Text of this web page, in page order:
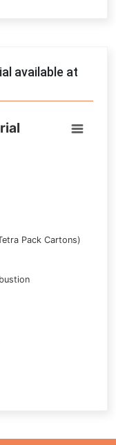
available at
in tonnes. Data
Pack Cartons)